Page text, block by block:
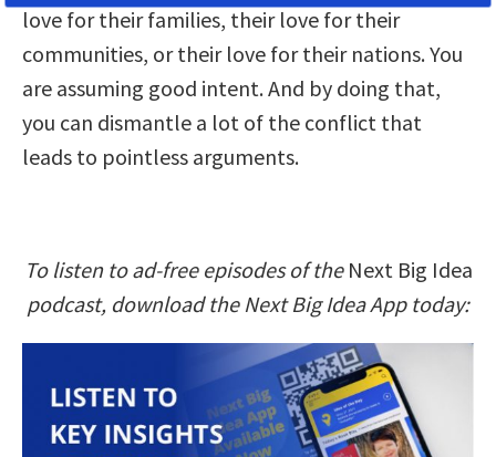
love for their families, their love for their
communities, or their love for their nations. You
are assuming good intent. And by doing that,
you can dismantle a lot of the conflict that
leads to pointless arguments.
To listen to ad-free episodes of theNext Big Idea
podcast, download the Next Big Idea App today: